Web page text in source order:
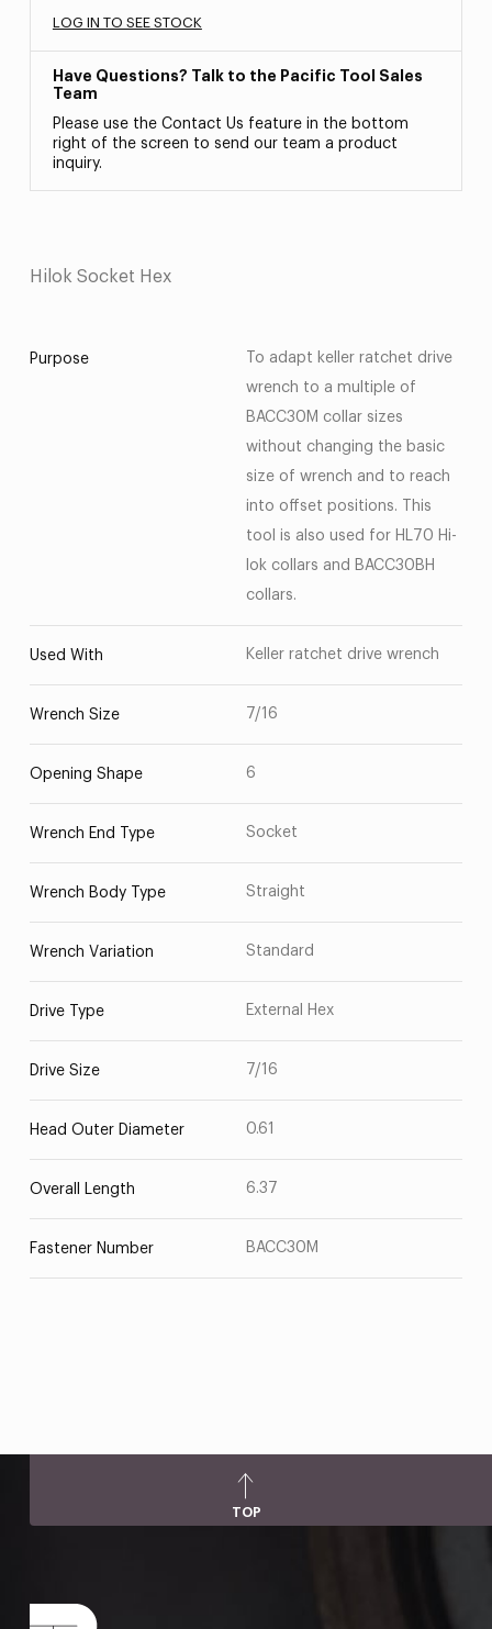
LOG IN TO SEE STOCK
Have Questions? Talk to the Pacific Tool Sales
Team
Please use the Contact Us feature in the bottom
right of the screen to send our team a product
inquiry.
Hilok Socket Hex
Purpose
To adapt keller ratchet drive
wrench to a multiple of
BACC30M collar sizes
without changing the basic
size of wrench and to reach
into offset positions. This
tool is also used for HL70 Hi-
lok collars and BACC30BH
collars.
Used With Keller ratchet drive wrench
Wrench Size 7/16
Opening Shape 6
Wrench End Type Socket
Wrench Body Type Straight
Wrench Variation Standard
Drive Type External Hex
Drive Size 7/16
Head Outer Diameter 0.61
Overall Length 6.37
Fastener Number BACC30M
TOP